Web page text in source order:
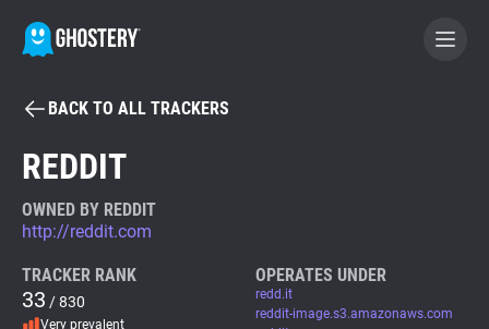
BECOME A CONTRIBUTOR
Tracker & Ad Blocker
WhoTracks.Me
BACK TO ALL TRACKERS
REDDIT
OWNED BY REDDIT
http://reddit.com
TRACKER RANK
33 / 830
Very prevalent
OPERATES UNDER
redd.it
reddit-image.s3.amazonaws.com